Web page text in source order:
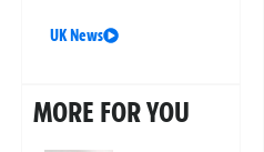
UK News
MORE FOR YOU